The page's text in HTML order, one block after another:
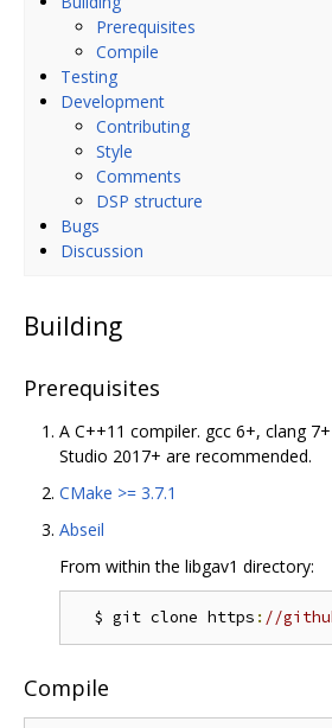
Prerequisites
Compile
Testing
Development
Contributing
Style
Comments
DSP structure
Bugs
Discussion
Building
Prerequisites
A C++11 compiler. gcc 6+, clang
Studio 2017+ are recommended.
CMake >= 3.7.1
Abseil
From within the libgav1 directory:
  $ git clone https
: //
Compile